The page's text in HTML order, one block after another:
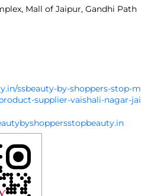
Mall of Jaipur, Gandhi Path
ssbeauty-by-shoppers-stop-m
supplier-vaishali-nagar-jai